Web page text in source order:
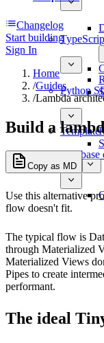
Python
Template
Database
Changelog
Start building
Sign In
Home
/Guides
/Lambda
Build a
Copy as MD
Use this alternative
flow doesn't fit.
The typical flow is
through Materialized
Materialized Views
Pipes to create
performant.
The ideal